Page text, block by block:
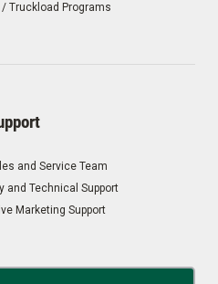
/ Truckload Programs
and Service Team
and Technical Support
Marketing Support